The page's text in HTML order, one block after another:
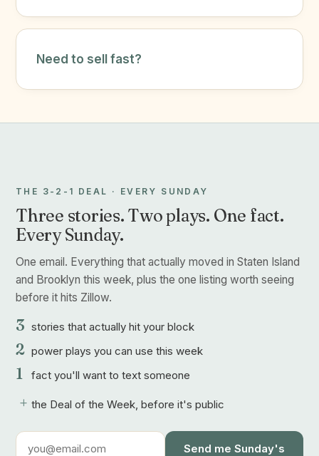
Need to sell fast?
THE 3-2-1 DEAL · EVERY SUNDAY
Three stories. Two plays. One fact.
Every Sunday.
One email. Everything that actually moved in Staten Island
and Brooklyn this week, plus the one listing worth seeing
before it hits Zillow.
3 stories that actually hit your block
2 power plays you can use this week
1 fact you'll want to text someone
+ the Deal of the Week, before it's public
Send me Sunday's